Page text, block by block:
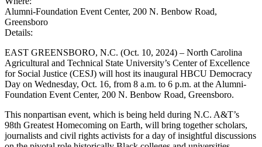
Alumni-Foundation Event Center, 200 N. Benbow Road,
Greensboro
Details:
EAST GREENSBORO, N.C. (Oct. 10, 2024) – North Carolina
Agricultural and Technical State University’s Center of Excellence
for Social Justice (CESJ) will host its inaugural HBCU Democracy
Day on Wednesday, Oct. 16, from 8 a.m. to 6 p.m. at the Alumni-
Foundation Event Center, 200 N. Benbow Road, Greensboro.
This nonpartisan event, which is being held during N.C. A&T’s
98th Greatest Homecoming on Earth, will bring together scholars,
journalists and civil rights activists for a day of insightful discussions